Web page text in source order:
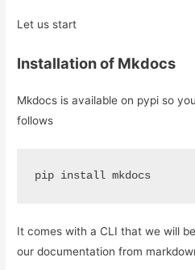
Let us start
Installation of Mkdocs
Mkdocs is available on pypi so
follows
pip install mkdocs
It comes with a CLI that we will
our documentation from